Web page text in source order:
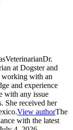
VeterinarianDr.
at Dogster and
working with an
and experience
with any issue
She received her
View authorThe
with the latest